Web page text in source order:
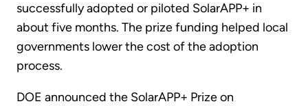
successfully adopted or piloted SolarAPP+ in
about five months. The prize funding helped local
governments lower the cost of the adoption
process.
DOE announced the SolarAPP+ Prize on